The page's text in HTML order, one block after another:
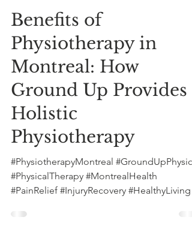
Greg Stern
Oct 28, 2024
Benefits of
Physiotherapy in
Montreal: How
Ground Up Provides